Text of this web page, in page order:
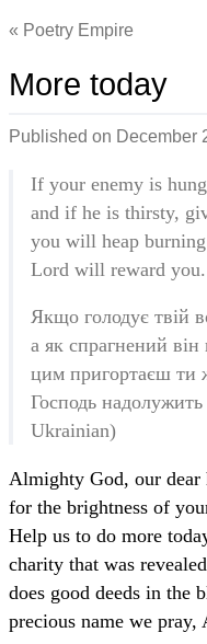
Poetry Empire
More today
Published on December
If your enemy is
and if he is thirsty,
you will heap
Lord will reward
Якщо голодує твій
а як спрагнений
цим пригортаєш ти
Господь
Ukrainian)
Almighty God, our dear
for the brightness of
Help us to do more
charity that was
does good deeds in the
precious name we pray,